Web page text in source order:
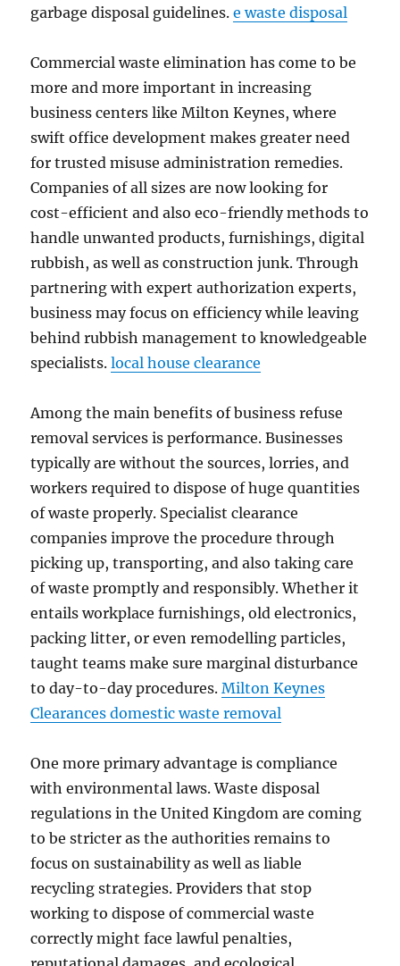
garbage disposal guidelines.e waste disposal
Commercial waste elimination has come to be
more and more important in increasing
business centers like Milton Keynes, where
swift office development makes greater need
for trusted misuse administration remedies.
Companies of all sizes are now looking for
cost-efficient and also eco-friendly methods to
handle unwanted products, furnishings, digital
rubbish, as well as construction junk. Through
partnering with expert authorization experts,
business may focus on efficiency while leaving
behind rubbish management to knowledgeable
specialists.local house clearance
Among the main benefits of business refuse
removal services is performance. Businesses
typically are without the sources, lorries, and
workers required to dispose of huge quantities
of waste properly. Specialist clearance
companies improve the procedure through
picking up, transporting, and also taking care
of waste promptly and responsibly. Whether it
entails workplace furnishings, old electronics,
packing litter, or even remodelling particles,
taught teams make sure marginal disturbance
to day-to-day procedures.Milton Keynes
Clearances domestic waste removal
One more primary advantage is compliance
with environmental laws. Waste disposal
regulations in the United Kingdom are coming
to be stricter as the authorities remains to
focus on sustainability as well as liable
recycling strategies. Providers that stop
working to dispose of commercial waste
correctly might face lawful penalties,